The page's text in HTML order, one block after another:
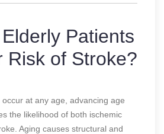
Patients
Risk of Stroke?
at any age, advancing age
the likelihood of both ischemic
Aging causes structural and